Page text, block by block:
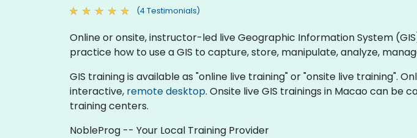
(4 Testimonials)
Online or onsite, instructor-led live Geographic Information System
practice how to use a GIS to capture, store, manipulate, analyze,
GIS training is available as "online live training" or "onsite live training".
interactive, remote desktop. Onsite live GIS trainings in Macao can
training centers.
NobleProg -- Your Local Training Provider